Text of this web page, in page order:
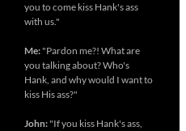
you to come kiss Hank's ass
with us."
Me: "Pardon me?! What are
you talking about? Who's
Hank, and why would I want to
kiss His ass?"
John: "If you kiss Hank's ass,